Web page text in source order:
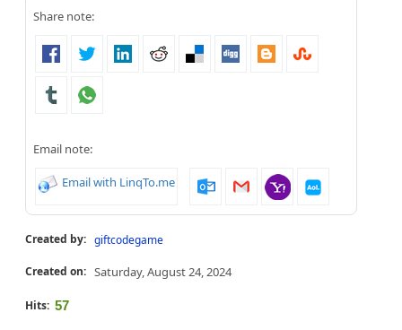
Share note:
Email note:
Email with LinqTo.me
Created by: giftcodegame
Created on: Saturday, August 24, 2024
Hits: 57